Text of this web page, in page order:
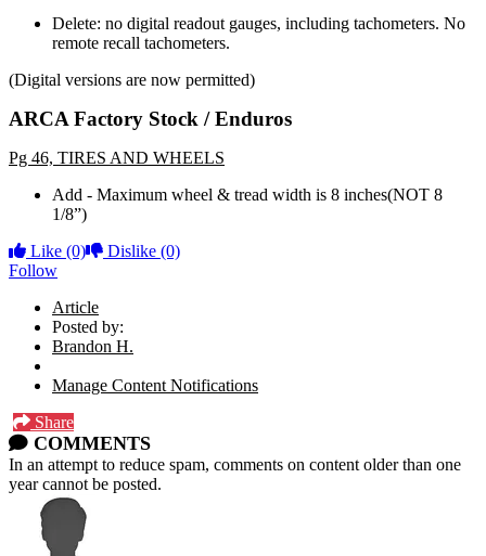
Delete: no digital readout gauges, including tachometers. No
remote recall tachometers.
(Digital versions are now permitted)
ARCA Factory Stock / Enduros
Pg 46, TIRES AND WHEELS
Add - Maximum wheel & tread width is 8 inches(NOT 8
1/8”)
Like (0) Dislike (0)
Follow
Article
Posted by:
Brandon H.
Manage Content Notifications
Share
COMMENTS
In an attempt to reduce spam, comments on content older than one
year cannot be posted.